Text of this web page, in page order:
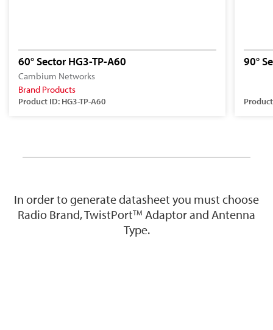
60° Sector HG3-TP-A60
Cambium Networks
Brand Products
Product ID: HG3-TP-A60
90°
In order to generate datasheet you must choose
Radio Brand, TwistPortTM Adaptor and Antenna
Type.